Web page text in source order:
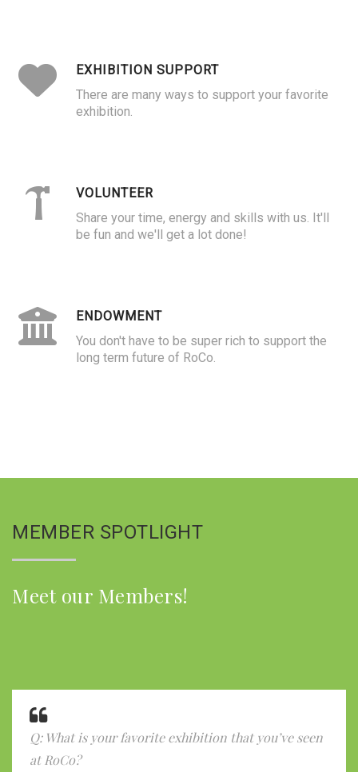
EXHIBITION SUPPORT
There are many ways to support your favorite
exhibition.
VOLUNTEER
Share your time, energy and skills with us. It'll
be fun and we'll get a lot done!
ENDOWMENT
You don't have to be super rich to support the
long term future of RoCo.
MEMBER SPOTLIGHT
Meet our Members!
Q: What is your favorite exhibition that you’ve seen
at RoCo?